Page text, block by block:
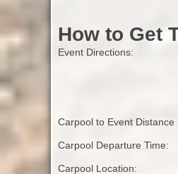
How to Get
Event Directions:
Carpool to Event Distance
Carpool Departure Time:
Carpool Location: